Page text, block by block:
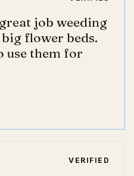
job weeding
flower beds.
use them for
VERIFIED